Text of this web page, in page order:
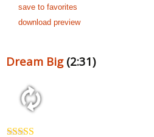
save to favorites
download preview
Dream Big(2:31)